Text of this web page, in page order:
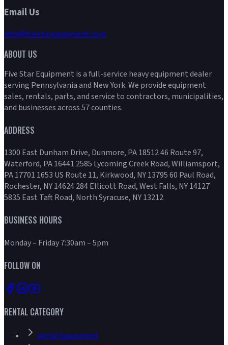
Email Us
info@fivestarequipment.com
ABOUT US
Five Star Equipment is a full-service heavy equipment dealer
serving Pennsylvania and New York. We provide equipment
sales, rentals, parts, and service to contractors, municipalities,
and businesses across 57 counties.
ADDRESS
1300 East Dunham Drive, Dunmore, PA 18512 46 Route 97,
Waterford, PA 16441 2585 Lycoming Creek Road, Williamsport,
PA 17701 1653 US Route 11, Kirkwood, NY 13795 60 Paul Road,
Rochester, NY 14624 284 Ellicott Road, West Falls, NY 14127
5835 East Taft Road, North Syracuse, NY 13212
BUSINESS HOURS
Monday – Friday 7:30am – 5pm
FOLLOW ON
RENTAL CATEGORY
Aerial Equipment